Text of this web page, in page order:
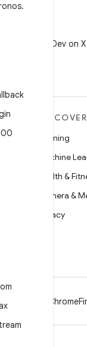
.
@AndroidDev on X
DISCOVER
Gaming
Machine
Health &
Camera &
Privacy
Chrome